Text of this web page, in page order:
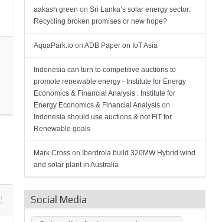
aakash green on Sri Lanka’s solar energy sector:
Recycling broken promises or new hope?
AquaPark.io on ADB Paper on IoT Asia
Indonesia can turn to competitive auctions to
promote renewable energy - Institute for Energy
Economics & Financial Analysis : Institute for
Energy Economics & Financial Analysis on
Indonesia should use auctions & not FiT for
Renewable goals
Mark Cross on Iberdrola build 320MW Hybrid wind
and solar plant in Australia
Social Media